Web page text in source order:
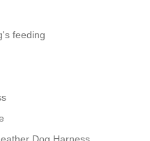
feeding